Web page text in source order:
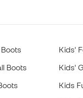
Boots
Kids'
Kids'
Kids